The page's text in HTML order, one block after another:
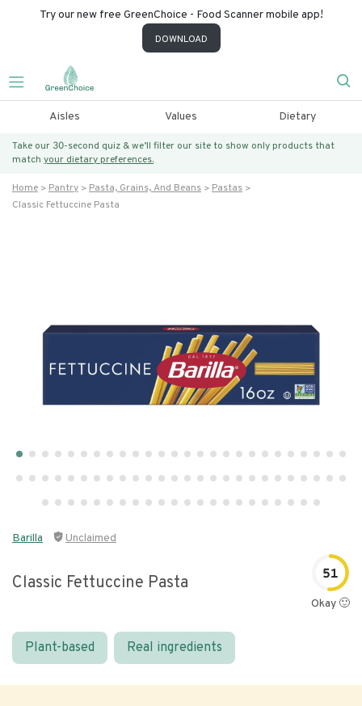
Try our new free GreenChoice - Food Scanner mobile app!
DOWNLOAD
Aisles Values Dietary
Take our 30-second quiz & we’ll filter our site to show only products that
match your dietary preferences.
Home Pantry Pasta, Grains, And Beans
Pastas
Classic Fettuccine Pasta
Barilla Unclaimed
Classic Fettuccine Pasta 51
Okay 🙂
Plant-based Real ingredients